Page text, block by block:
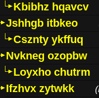
Kbibhz hqavcv
Jshhgb itbkeo
Csznty ykffuq
Nvkneg ozopbw
Loyxho chutrm
Ifzhvx zytwkk
(